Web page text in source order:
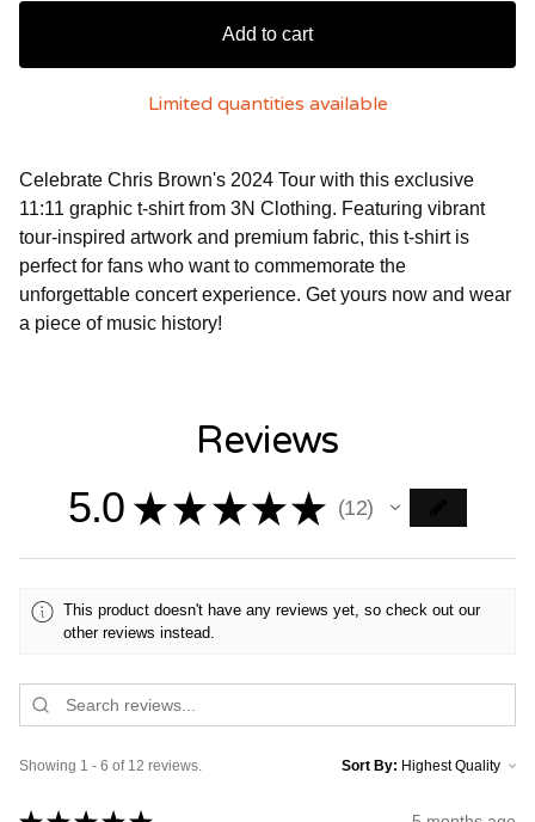
Add to cart
Limited quantities available
Celebrate Chris Brown's 2024 Tour with this exclusive
11:11 graphic t-shirt from 3N Clothing. Featuring vibrant
tour-inspired artwork and premium fabric, this t-shirt is
perfect for fans who want to commemorate the
unforgettable concert experience. Get yours now and wear
a piece of music history!
Reviews
5.0 ★ ★ ★ ★ ★ 12
12
This product doesn't have any reviews yet, so check out our
other reviews instead.
Showing 1 - 6 of 12 reviews. Sort By: